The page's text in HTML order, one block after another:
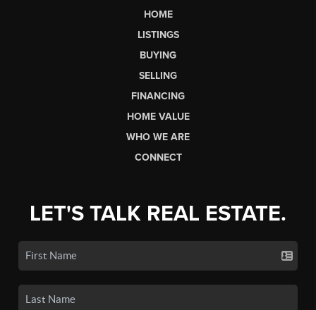
HOME
LISTINGS
BUYING
SELLING
FINANCING
HOME VALUE
WHO WE ARE
CONNECT
LET'S TALK REAL ESTATE.